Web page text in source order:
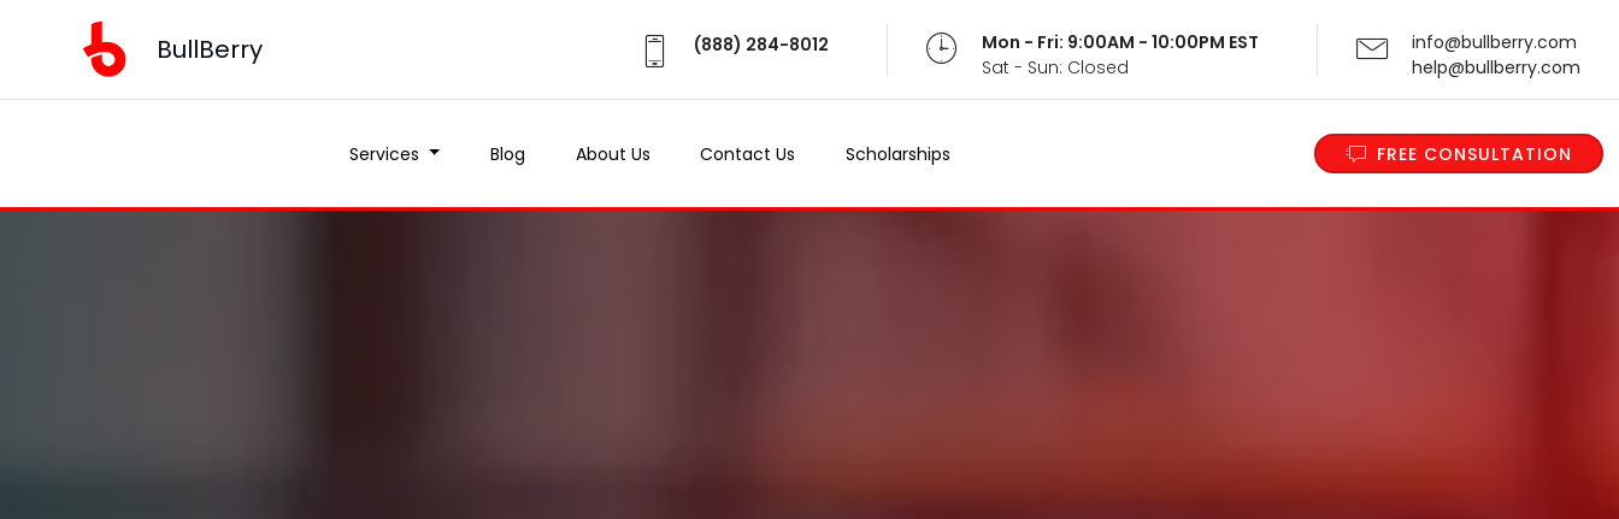
BullBerry (888) 284-8012
Mon - Fri: 9:00AM - 10:00PM EST
Sat - Sun: Closed
info@bullberry.com
help@bullberry.com
Services Blog About Us Contact Us Scholarships FREE CONSULTATION